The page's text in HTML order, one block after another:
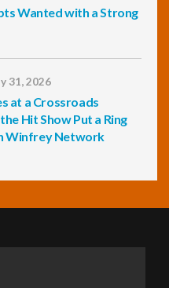
Wanted with a Strong
31, 2026
at a Crossroads
Hit Show Put a Ring
Winfrey Network